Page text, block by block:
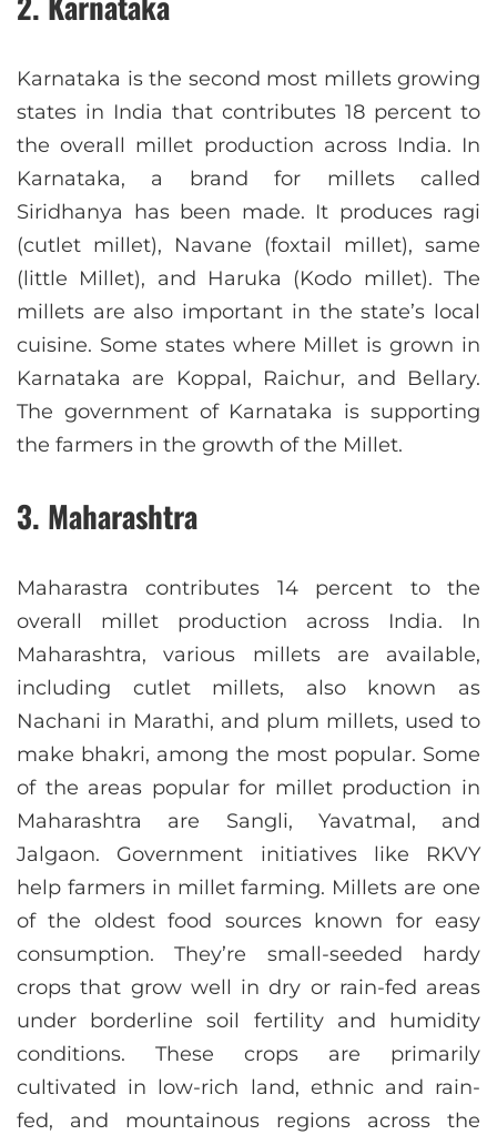
Karnataka is the second most millets growing
states in India that contributes 18 percent to
the overall millet production across India. In
Karnataka, a brand for millets called
Siridhanya has been made. It produces ragi
(cutlet millet), Navane (foxtail millet), same
(little Millet), and Haruka (Kodo millet). The
millets are also important in the state’s local
cuisine. Some states where Millet is grown in
Karnataka are Koppal, Raichur, and Bellary.
The government of Karnataka is supporting
the farmers in the growth of the Millet.
3. Maharashtra
Maharastra contributes 14 percent to the
overall millet production across India. In
Maharashtra, various millets are available,
including cutlet millets, also known as
Nachani in Marathi, and plum millets, used to
make bhakri, among the most popular. Some
of the areas popular for millet production in
Maharashtra are Sangli, Yavatmal, and
Jalgaon. Government initiatives like RKVY
help farmers in millet farming. Millets are one
of the oldest food sources known for easy
consumption. They’re small-seeded hardy
crops that grow well in dry or rain-fed areas
under borderline soil fertility and humidity
conditions. These crops are primarily
cultivated in low-rich land, ethnic and rain-
fed, and mountainous regions across the